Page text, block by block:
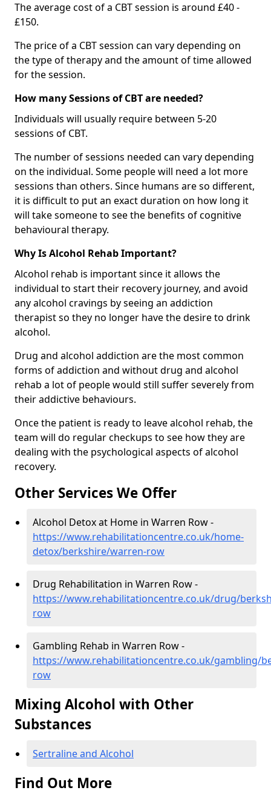
The average cost of a CBT session is around £40 -
£150.
The price of a CBT session can vary depending on
the type of therapy and the amount of time allowed
for the session.
How many Sessions of CBT are needed?
Individuals will usually require between 5-20
sessions of CBT.
The number of sessions needed can vary depending
on the individual. Some people will need a lot more
sessions than others. Since humans are so different,
it is difficult to put an exact duration on how long it
will take someone to see the benefits of cognitive
behavioural therapy.
Why Is Alcohol Rehab Important?
Alcohol rehab is important since it allows the
individual to start their recovery journey, and avoid
any alcohol cravings by seeing an addiction
therapist so they no longer have the desire to drink
alcohol.
Drug and alcohol addiction are the most common
forms of addiction and without drug and alcohol
rehab a lot of people would still suffer severely from
their addictive behaviours.
Once the patient is ready to leave alcohol rehab, the
team will do regular checkups to see how they are
dealing with the psychological aspects of alcohol
recovery.
Other Services We Offer
Alcohol Detox at Home in Warren Row -
https://www.rehabilitationcentre.co.uk/home-
detox/berkshire/warren-row
Drug Rehabilitation in Warren Row -
https://www.rehabilitationcentre.co.uk/drug/
row
Gambling Rehab in Warren Row -
https://www.rehabilitationcentre.co.uk/gambling/
row
Mixing Alcohol with Other
Substances
Sertraline and Alcohol
Find Out More